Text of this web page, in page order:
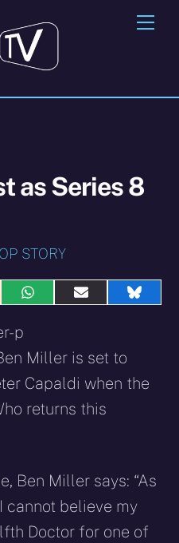
as Series 8
STORY
Share
Share
Share
Miller is set to
Capaldi when the
returns this
Ben Miller says: “As
cannot believe my
Doctor for one of